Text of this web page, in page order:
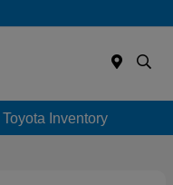
Inventory